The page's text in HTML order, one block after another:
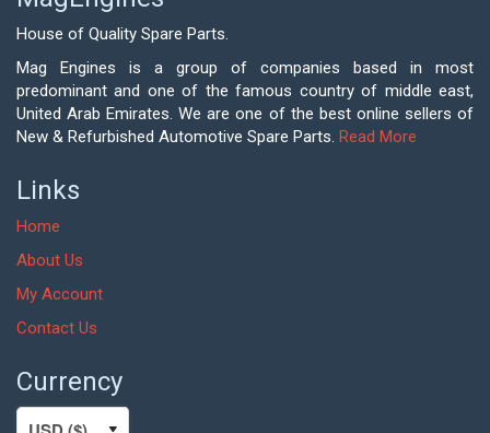
House of Quality Spare Parts.
Mag Engines is a group of companies based in most
predominant and one of the famous country of middle east,
United Arab Emirates. We are one of the best online sellers of
New & Refurbished Automotive Spare Parts. Read More
Links
Home
About Us
My Account
Contact Us
Currency